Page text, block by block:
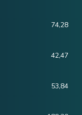
74,28
42,47
53,84